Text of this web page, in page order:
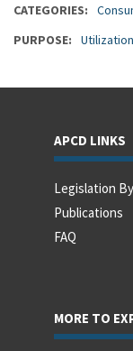
CATEGORIES
PURPOSE
Utilization
APCD LINKS
Legislation
Publications
FAQ
MORE TO